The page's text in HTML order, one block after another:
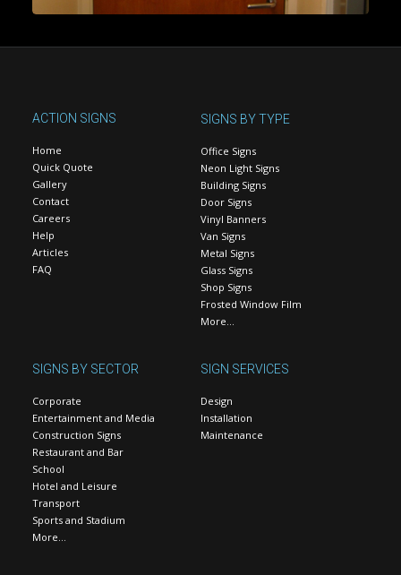
ACTION SIGNS
Home
Quick Quote
Gallery
Contact
Careers
Help
Articles
FAQ
SIGNS BY TYPE
Office Signs
Neon Light Signs
Building Signs
Door Signs
Vinyl Banners
Van Signs
Metal Signs
Glass Signs
Shop Signs
Frosted Window Film
More…
SIGNS BY SECTOR
Corporate
Entertainment and Media
Construction Signs
Restaurant and Bar
School
Hotel and Leisure
Transport
Sports and Stadium
More…
SIGN SERVICES
Design
Installation
Maintenance